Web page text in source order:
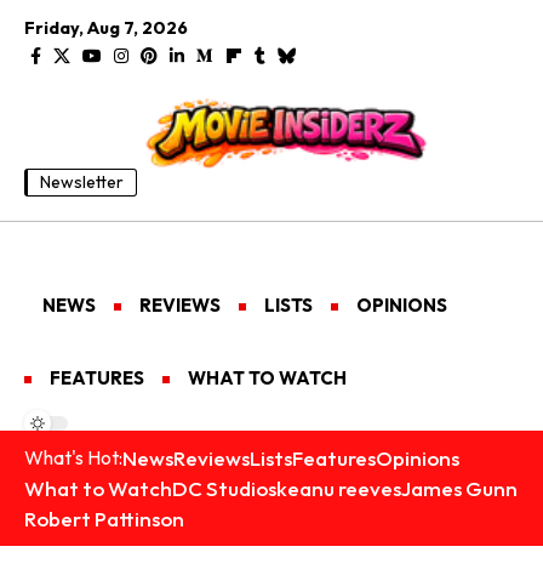
Friday, Aug 7, 2026
Newsletter
NEWS REVIEWS LISTS OPINIONS
FEATURES WHAT TO WATCH
What's Hot:NewsReviewsListsFeaturesOpinions
What to WatchDC Studioskeanu reevesJames Gunn
Robert Pattinson